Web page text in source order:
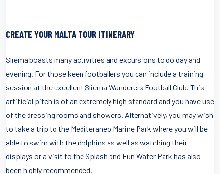
CREATE YOUR MALTA TOUR ITINERARY
Sliema boasts many activities and excursions to do day and
evening. For those keen footballers you can include a training
session at the excellent Sliema Wanderers Football Club. This
artificial pitch is of an extremely high standard and you have use
of the dressing rooms and showers. Alternatively, you may wish
to take a trip to the Mediteraneo Marine Park where you will be
able to swim with the dolphins as well as watching their
displays or a visit to the Splash and Fun Water Park has also
been highly recommended.